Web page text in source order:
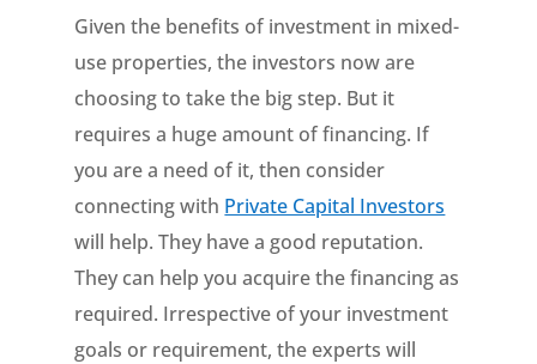
Given the benefits of investment in mixed-
use properties, the investors now are
choosing to take the big step. But it
requires a huge amount of financing. If
you are a need of it, then consider
connecting with Private Capital Investors
will help. They have a good reputation.
They can help you acquire the financing as
required. Irrespective of your investment
goals or requirement, the experts will